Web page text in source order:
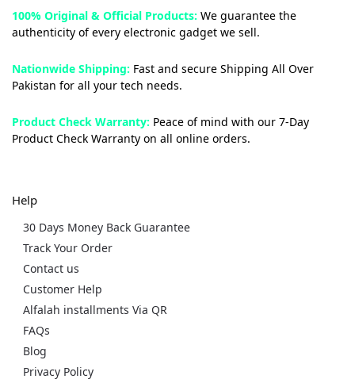
100% Original & Official Products: We guarantee the
authenticity of every electronic gadget we sell.
Nationwide Shipping: Fast and secure Shipping All Over
Pakistan for all your tech needs.
Product Check Warranty: Peace of mind with our 7-Day
Product Check Warranty on all online orders.
Help
30 Days Money Back Guarantee
Track Your Order
Contact us
Customer Help
Alfalah installments Via QR
FAQs
Blog
Privacy Policy